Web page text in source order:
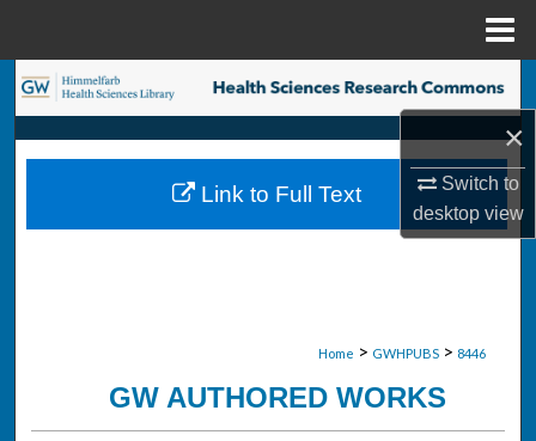
×
Switch to
desktopview
Search
Browse Collections
My Account
Home > GWHPUBS > 8446
GW AUTHORED WORKS
Link to Full Text